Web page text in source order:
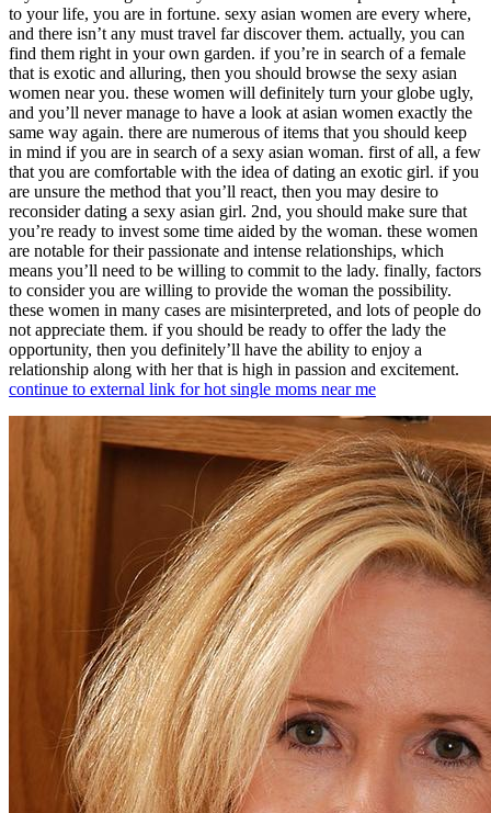
to your life, you are in fortune. sexy asian women are every where,
and there isn’t any must travel far discover them. actually, you can
find them right in your own garden. if you’re in search of a female
that is exotic and alluring, then you should browse the sexy asian
women near you. these women will definitely turn your globe ugly,
and you’ll never manage to have a look at asian women exactly the
same way again. there are numerous of items that you should keep
in mind if you are in search of a sexy asian woman. first of all, a few
that you are comfortable with the idea of dating an exotic girl. if you
are unsure the method that you’ll react, then you may desire to
reconsider dating a sexy asian girl. 2nd, you should make sure that
you’re ready to invest some time aided by the woman. these women
are notable for their passionate and intense relationships, which
means you’ll need to be willing to commit to the lady. finally, factors
to consider you are willing to provide the woman the possibility.
these women in many cases are misinterpreted, and lots of people do
not appreciate them. if you should be ready to offer the lady the
opportunity, then you definitely’ll have the ability to enjoy a
relationship along with her that is high in passion and excitement.
continue to external link for hot single moms near me